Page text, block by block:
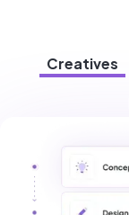
Creatives